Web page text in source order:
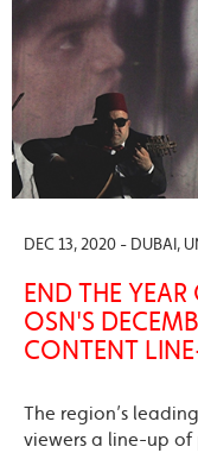
DEC 13, 2020 - DUBAI,
END THE
OSN'S
CONTENT
The region’s
viewers a line-up of